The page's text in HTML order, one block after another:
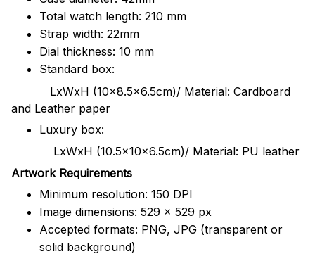
Total watch length: 210 mm
Strap width: 22mm
Dial thickness: 10 mm
Standard box:
LxWxH (10x8.5x6.5cm)/ Material: Cardboard
and Leather paper
Luxury box:
LxWxH (10.5x10x6.5cm)/ Material: PU leather
Artwork Requirements
Minimum resolution: 150 DPI
Image dimensions: 529 x 529 px
Accepted formats: PNG, JPG (transparent or
solid background)